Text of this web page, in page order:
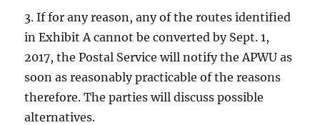
3. If for any reason, any of the routes identified
in Exhibit A cannot be converted by Sept. 1,
2017, the Postal Service will notify the APWU as
soon as reasonably practicable of the reasons
therefore. The parties will discuss possible
alternatives.